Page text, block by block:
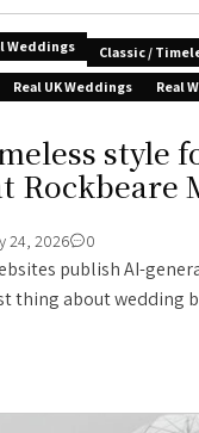
Weddings
Classic /
Real UK Weddings
Real
style
Rockbeare
24, 2026 0
publish AI-
thing about wedding